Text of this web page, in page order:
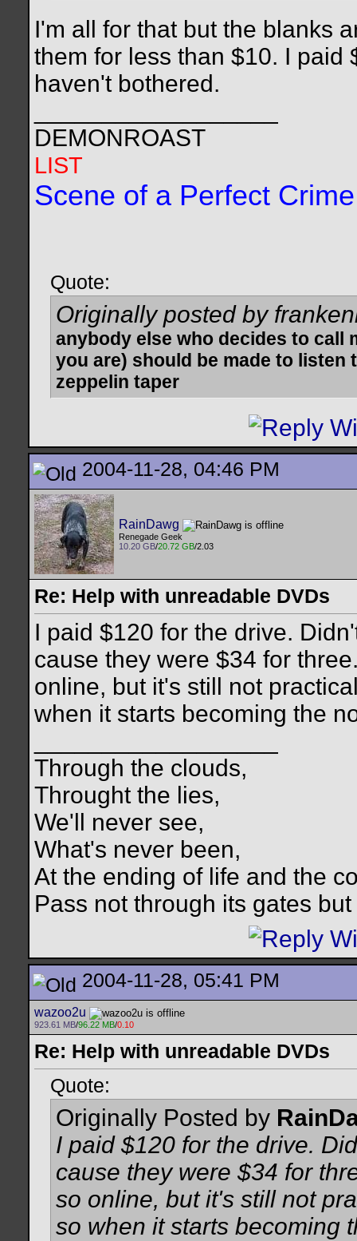
I'm all for that but the blanks
them for less than $10. I paid
haven't bothered.
DEMONROAST
LIST
Scene of a Perfect Crime
Quote:
Originally posted by
anybody else who decides to call
you are) should be made to listen
zeppelin taper
2004-11-28, 04:46 PM
RainDawg
Renegade Geek
10.20 GB/20.72 GB/2.03
Re: Help with unreadable DVDs
I paid $120 for the drive.
cause they were $34 for
online, but it's still not
when it starts becoming the
Through the clouds,
Throught the lies,
We'll never see,
What's never been,
At the ending of life and the
Pass not through its gates
2004-11-28, 05:41 PM
wazoo2u
923.61 MB/96.22 MB/0.10
Re: Help with unreadable DVDs
Quote:
Originally Posted by
I paid $120 for the drive.
cause they were $34 for
so online, but it's still not
so when it starts becoming